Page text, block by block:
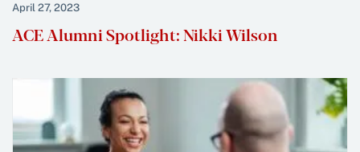
April 27, 2023
ACE Alumni Spotlight: Nikki Wilson